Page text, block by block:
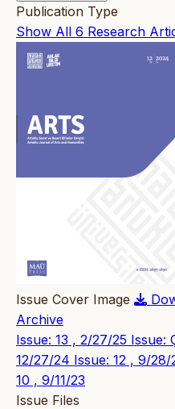
Publication Type
Show All 6 Research
Issue Cover Image
Archive
Issue: 13 , 2/27/25 Issue:
12/27/24 Issue: 12 , 9/28/
10 , 9/11/23
Issue Files